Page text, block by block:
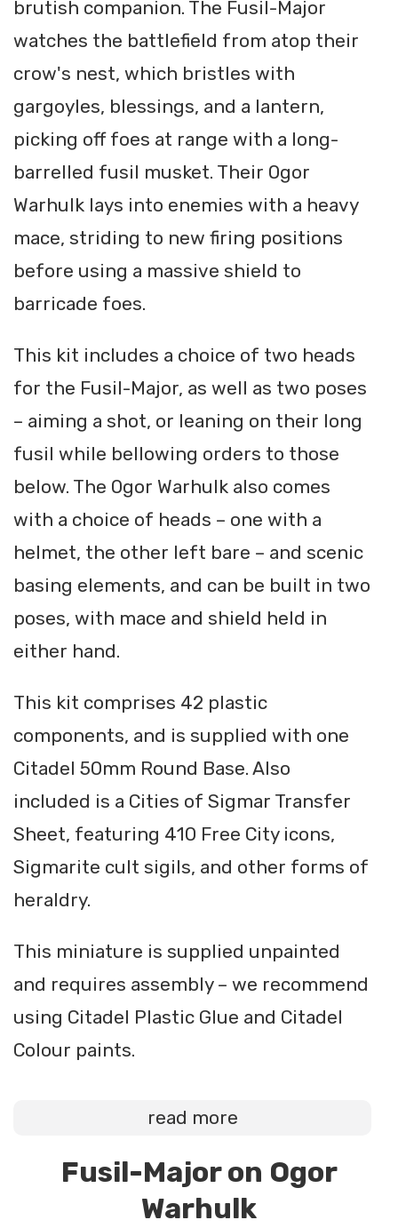
brutish companion. The Fusil-Major
watches the battlefield from atop their
crow's nest, which bristles with
gargoyles, blessings, and a lantern,
picking off foes at range with a long-
barrelled fusil musket. Their Ogor
Warhulk lays into enemies with a heavy
mace, striding to new firing positions
before using a massive shield to
barricade foes.
This kit includes a choice of two heads
for the Fusil-Major, as well as two poses
– aiming a shot, or leaning on their long
fusil while bellowing orders to those
below. The Ogor Warhulk also comes
with a choice of heads – one with a
helmet, the other left bare – and scenic
basing elements, and can be built in two
poses, with mace and shield held in
either hand.
This kit comprises 42 plastic
components, and is supplied with one
Citadel 50mm Round Base. Also
included is a Cities of Sigmar Transfer
Sheet, featuring 410 Free City icons,
Sigmarite cult sigils, and other forms of
heraldry.
This miniature is supplied unpainted
and requires assembly – we recommend
using Citadel Plastic Glue and Citadel
Colour paints.
read more
Fusil-Major on Ogor
Warhulk